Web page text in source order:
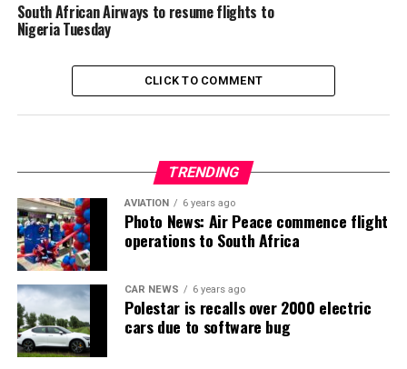
South African Airways to resume flights to
Nigeria Tuesday
CLICK TO COMMENT
TRENDING
AVIATION 6 years ago
Photo News: Air Peace commence flight
operations to South Africa
CAR NEWS 6 years ago
Polestar is recalls over 2000 electric
cars due to software bug